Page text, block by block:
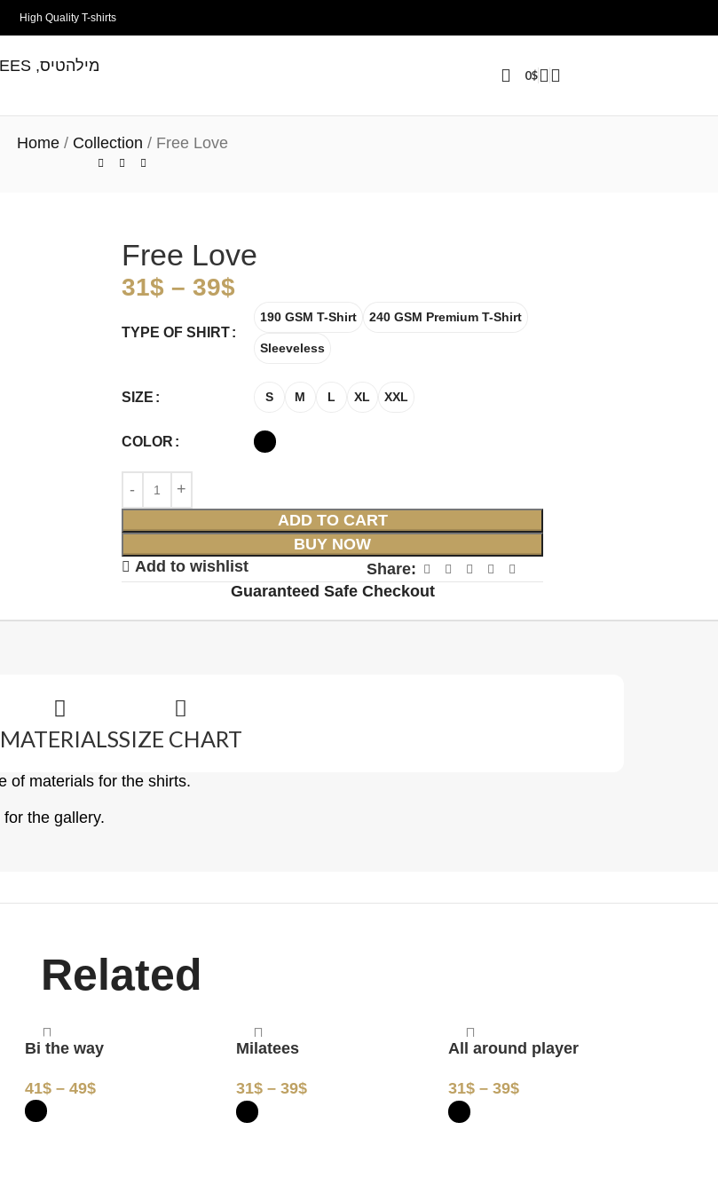
High Quality T-shirts
0$
Home Collection Free Love
Free Love
31$ – 39$
TYPE OF SHIRT
190 GSM T-Shirt 240 GSM Premium T-Shirt
Sleeveless
SIZE S M L XL XXL
COLOR
ADD TO CART
BUY NOW
Add to wishlist
Share:
Guaranteed Safe Checkout
MATERIALSSIZE CHART
of materials for the shirts.
the gallery.
Related
Bi the way
41$ – 49$
Milatees
31$ – 39$
All around player
31$ – 39$